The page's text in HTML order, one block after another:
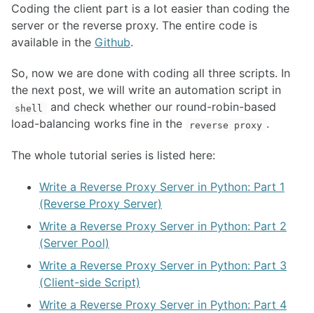
Coding the client part is a lot easier than coding the
server or the reverse proxy. The entire code is
available in the Github.
So, now we are done with coding all three scripts. In
the next post, we will write an automation script in
shell
and check whether our round-robin-based
load-balancing works fine in the
reverse proxy .
The whole tutorial series is listed here:
Write a Reverse Proxy Server in Python: Part 1
(Reverse Proxy Server)
Write a Reverse Proxy Server in Python: Part 2
(Server Pool)
Write a Reverse Proxy Server in Python: Part 3
(Client-side Script)
Write a Reverse Proxy Server in Python: Part 4